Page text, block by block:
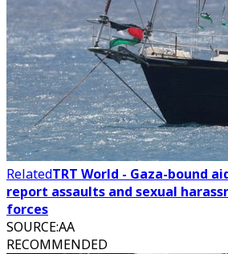
RelatedTRT World - Gaza-bound
report assaults and sexual
forces
SOURCE:AA
RECOMMENDED